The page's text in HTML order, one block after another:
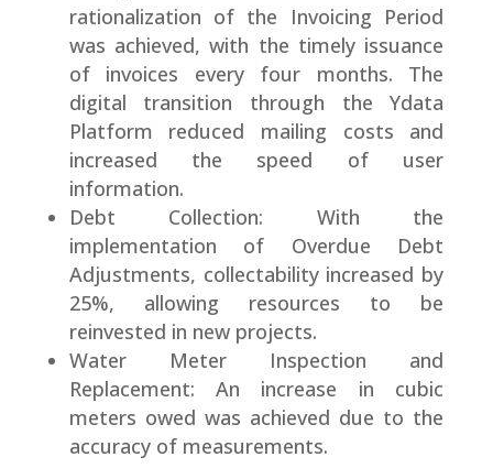
rationalization of the Invoicing Period
was achieved, with the timely issuance
of invoices every four months. The
digital transition through the Ydata
Platform reduced mailing costs and
increased the speed of user
information.
Debt Collection: With the
implementation of Overdue Debt
Adjustments, collectability increased by
25%, allowing resources to be
reinvested in new projects.
Water Meter Inspection and
Replacement: An increase in cubic
meters owed was achieved due to the
accuracy of measurements.